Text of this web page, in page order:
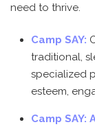
need to thrive.
Camp SAY:
traditional,
specialized
esteem,
Camp SAY: